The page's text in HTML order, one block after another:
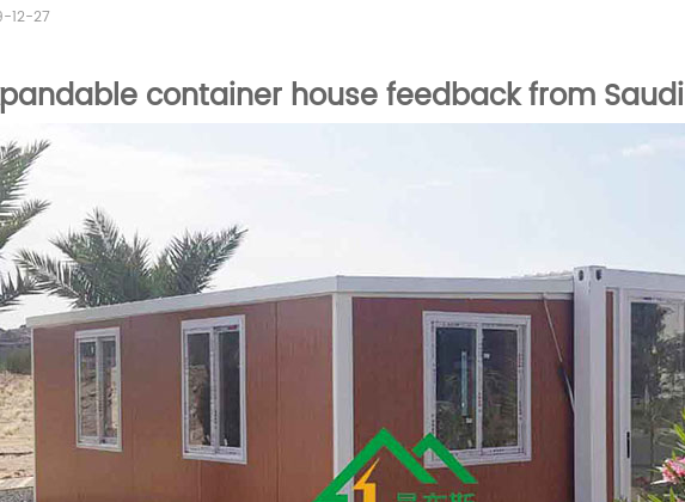
12-27
container house feedback from Saudi